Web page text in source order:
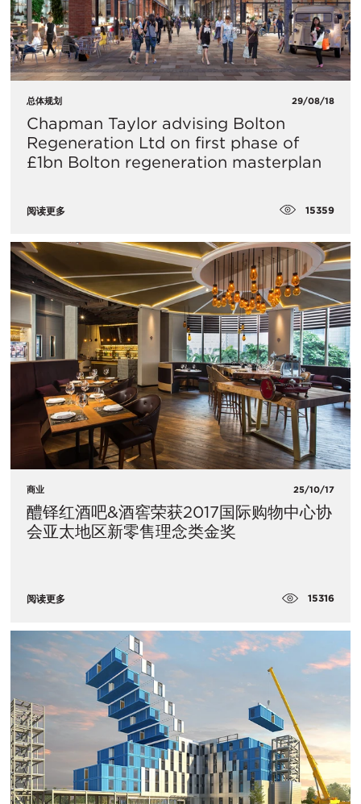
总体规划 29/08/18
Chapman Taylor advising Bolton
Regeneration Ltd on first phase of
£1bn Bolton regeneration masterplan
阅读更多 15359
商业 25/10/17
醴铎红酒吧&酒窖荣获2017国际购物中心协
会亚太地区新零售理念类金奖
阅读更多 15316